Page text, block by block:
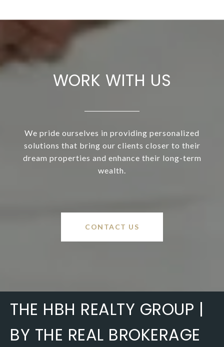
WORK WITH US
We pride ourselves in providing personalized
solutions that bring our clients closer to their
dream properties and enhance their long-term
wealth.
CONTACT US
THE HBH REALTY GROUP |
BY THE REAL BROKERAGE